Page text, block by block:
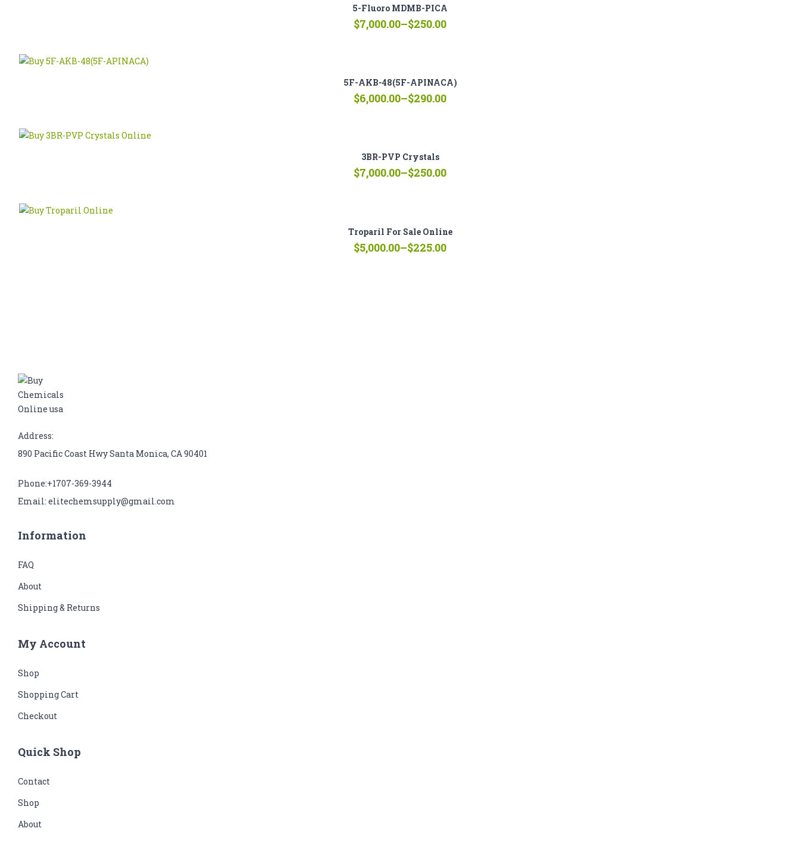
5-Fluoro MDMB-PICA
$250.00
–
$7,000.00Price
5F-AKB-48(5F-APINACA)
$290.00
–
$6,000.00Price
3BR-PVP Crystals
$250.00
–
$7,000.00Price
Troparil For Sale Online
$225.00
–
$5,000.00Price
Address:
890 Pacific Coast Hwy Santa Monica, CA 90401
Phone:+1707-369-3944
Email: elitechemsupply@gmail.com
Information
FAQ
About
Shipping & Returns
My Account
Shop
Shopping Cart
Checkout
Quick Shop
Contact
Shop
About